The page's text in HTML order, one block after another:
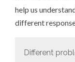
help us
different
Different